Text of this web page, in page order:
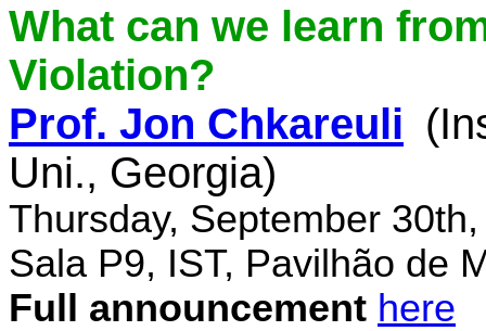
What can we learn
Violation?
Prof. Jon Chkareuli
Uni., Georgia)
Thursday, September
Sala P9, IST, Pavilhão de
Full announcement here